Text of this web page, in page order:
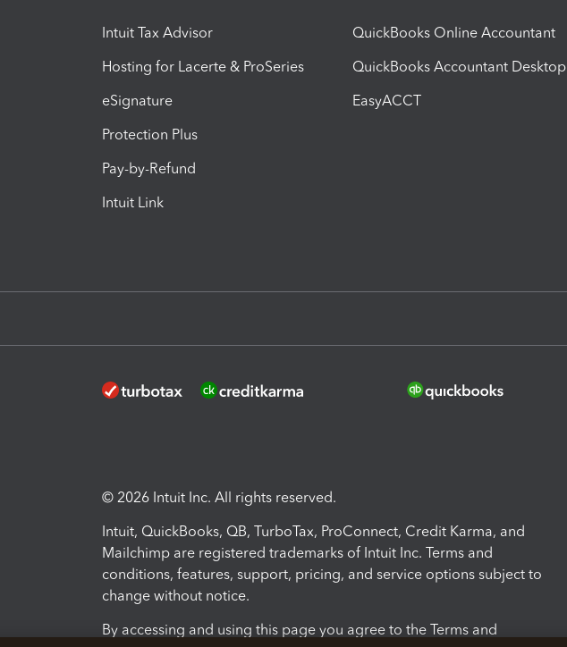
Intuit Tax Advisor
Hosting for Lacerte & ProSeries
eSignature
Protection Plus
Pay-by-Refund
Intuit Link
QuickBooks Online Accountant
QuickBooks Accountant Desktop
EasyACCT
© 2026 Intuit Inc. All rights reserved.
Intuit, QuickBooks, QB, TurboTax, ProConnect, Credit Karma, and
Mailchimp are registered trademarks of Intuit Inc. Terms and
conditions, features, support, pricing, and service options subject to
change without notice.
By accessing and using this page you agree to the Terms and